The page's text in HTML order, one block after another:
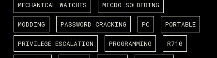
MECHANICAL WATCHES MICRO SOLDERING
MODDING PASSWORD CRACKING PC PORTABLE
PRIVILEGE ESCALATION PROGRAMMING R710